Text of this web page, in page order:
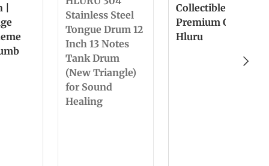
Next
Stainless Steel
Tongue Drum 12
Inch 13 Notes
Tank Drum
(New Triangle)
for Sound
Healing
Collectible &
Premium Gift
Hluru